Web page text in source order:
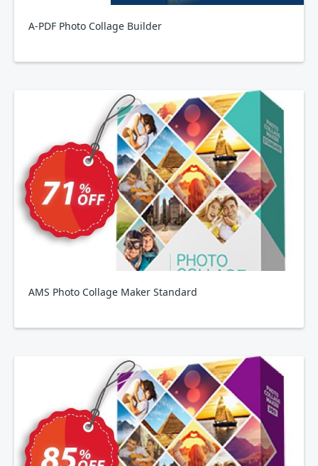
A-PDF Photo Collage Builder
AMS Photo Collage Maker Standard